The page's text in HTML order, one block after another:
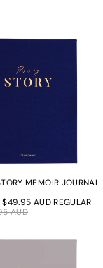
MEMOIR JOURNAL
$49.95 AUD REGULAR
AUD